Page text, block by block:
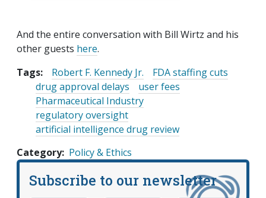
And the entire conversation with Bill Wirtz and his
other guests here.
Tags:
Robert F. Kennedy Jr.
FDA staffing cuts
drug approval delays
user fees
Pharmaceutical Industry
regulatory oversight
artificial intelligence drug review
Category Policy & Ethics
Subscribe to our newsletter